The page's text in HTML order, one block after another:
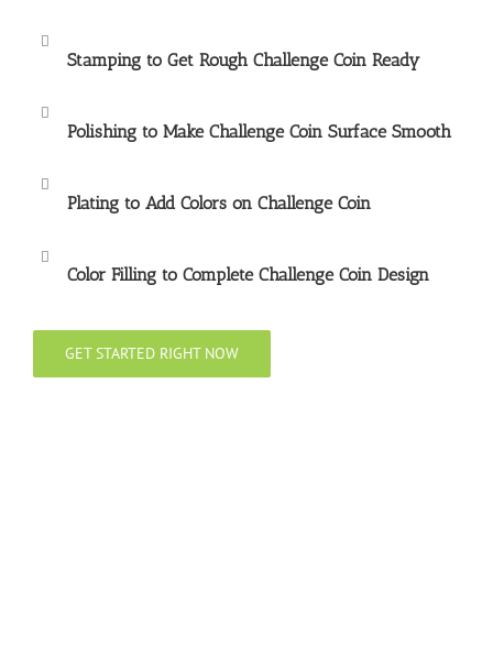
Stamping to Get Rough Challenge Coin Ready
Polishing to Make Challenge Coin Surface Smooth
Plating to Add Colors on Challenge Coin
Color Filling to Complete Challenge Coin Design
GET STARTED RIGHT NOW